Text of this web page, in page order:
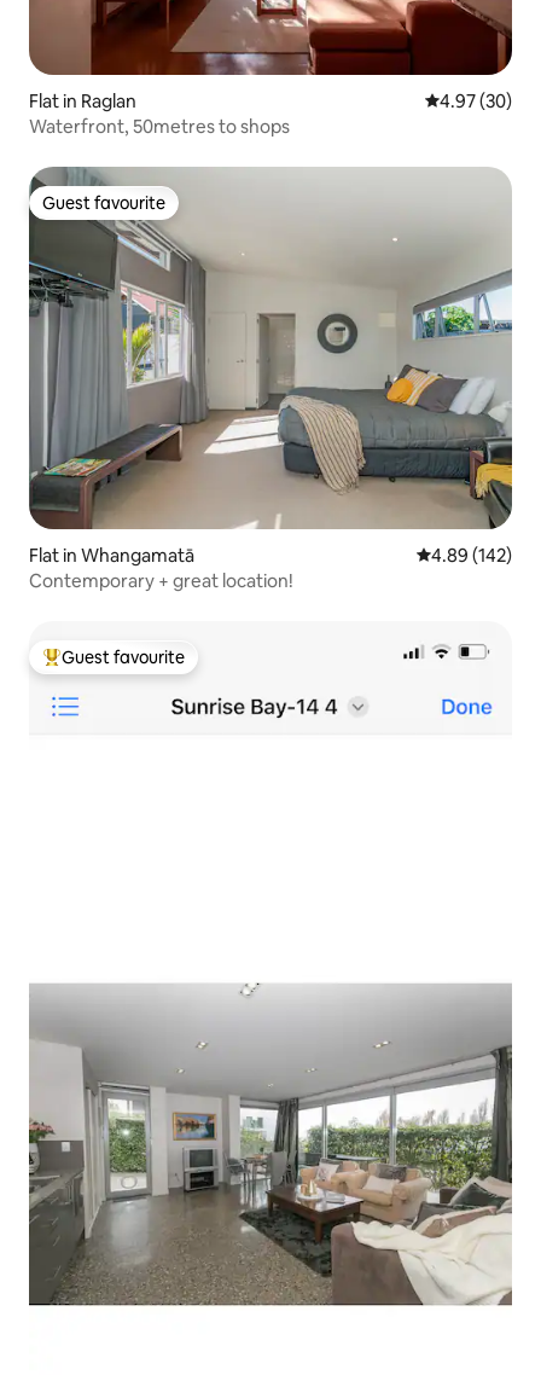
Flat in Raglan 4.97 out of 5
4.97 (30)
Waterfront, 50metres to shops
Guest favourite
Guest favourite
Flat in Whangamatā 4.89 out of 5
4.89 (142)
Contemporary + great location!
Top guest favourite
Guest favourite